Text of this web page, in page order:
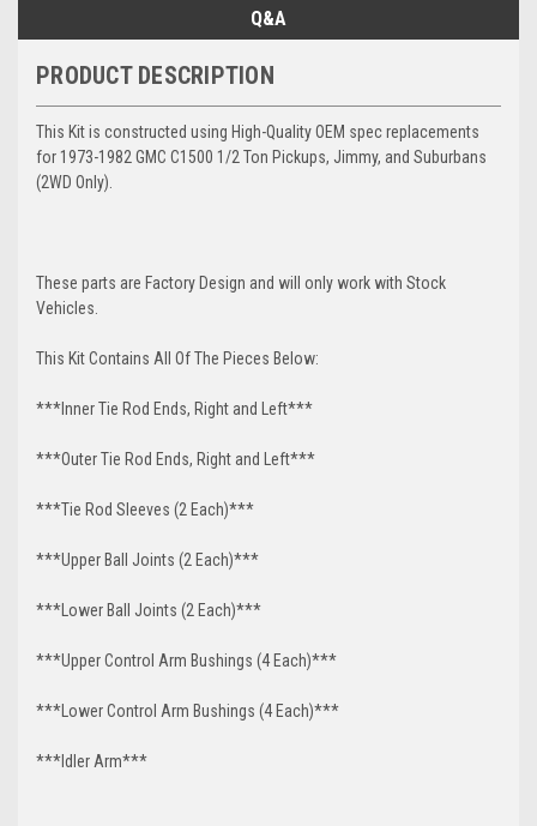
Q&A
PRODUCT DESCRIPTION
This Kit is constructed using High-Quality OEM spec replacements
for 1973-1982 GMC C1500 1/2 Ton Pickups, Jimmy, and Suburbans
(2WD Only).
These parts are Factory Design and will only work with Stock
Vehicles.
This Kit Contains All Of The Pieces Below:
***Inner Tie Rod Ends, Right and Left***
***Outer Tie Rod Ends, Right and Left***
***Tie Rod Sleeves (2 Each)***
***Upper Ball Joints (2 Each)***
***Lower Ball Joints (2 Each)***
***Upper Control Arm Bushings (4 Each)***
***Lower Control Arm Bushings (4 Each)***
***Idler Arm***